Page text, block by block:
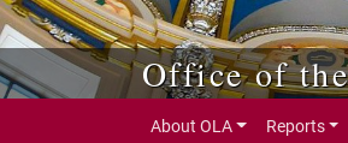
Office of
About OLA Reports